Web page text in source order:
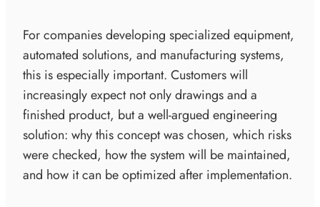
For companies developing specialized equipment,
automated solutions, and manufacturing systems,
this is especially important. Customers will
increasingly expect not only drawings and a
finished product, but a well-argued engineering
solution: why this concept was chosen, which risks
were checked, how the system will be maintained,
and how it can be optimized after implementation.